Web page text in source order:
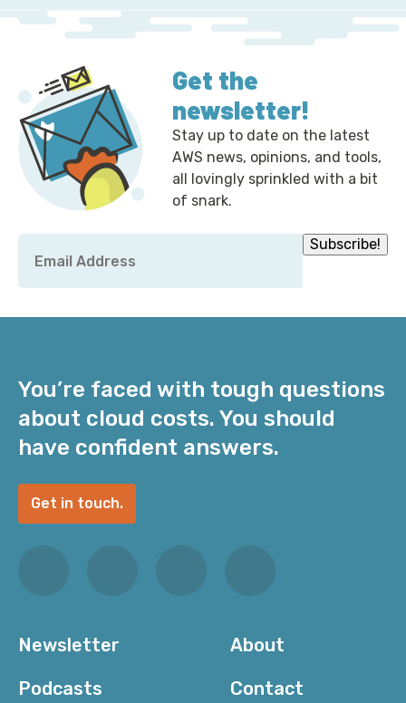
Get the
newsletter!
Stay up to date on the latest
AWS news, opinions, and tools,
all lovingly sprinkled with a bit
of snark.
Subscribe!
You’re faced with tough questions
about cloud costs. You should
have confident answers.
Get in touch.
Newsletter
Podcasts
About
Contact